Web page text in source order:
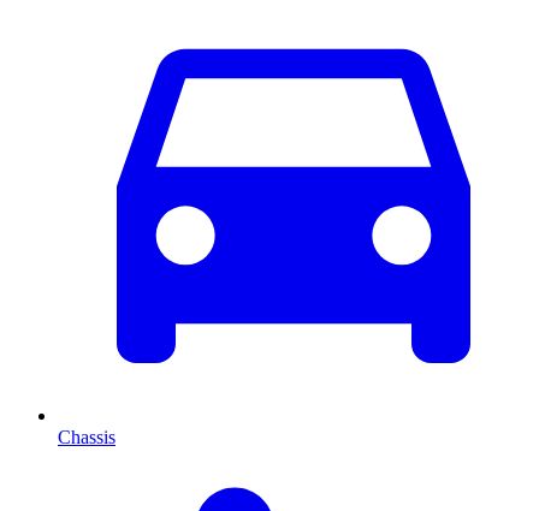
Chassis